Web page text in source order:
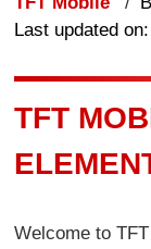
Last updated
TFT
Welcome to